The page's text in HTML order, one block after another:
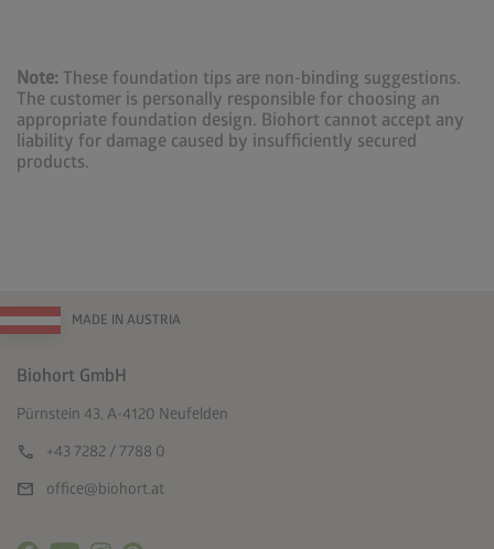
Note: These foundation tips are non-binding suggestions.
The customer is personally responsible for choosing an
appropriate foundation design. Biohort cannot accept any
liability for damage caused by insufficiently secured
products.
MADE IN AUSTRIA
Biohort GmbH
Pürnstein 43, A-4120 Neufelden
call +43 7282 / 7788 0
mail office@biohort.at